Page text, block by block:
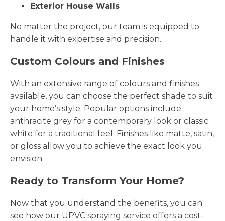
Exterior House Walls
No matter the project, our team is equipped to
handle it with expertise and precision.
Custom Colours and Finishes
With an extensive range of colours and finishes
available, you can choose the perfect shade to suit
your home’s style. Popular options include
anthracite grey for a contemporary look or classic
white for a traditional feel. Finishes like matte, satin,
or gloss allow you to achieve the exact look you
envision.
Ready to Transform Your Home?
Now that you understand the benefits, you can
see how our UPVC spraying service offers a cost-